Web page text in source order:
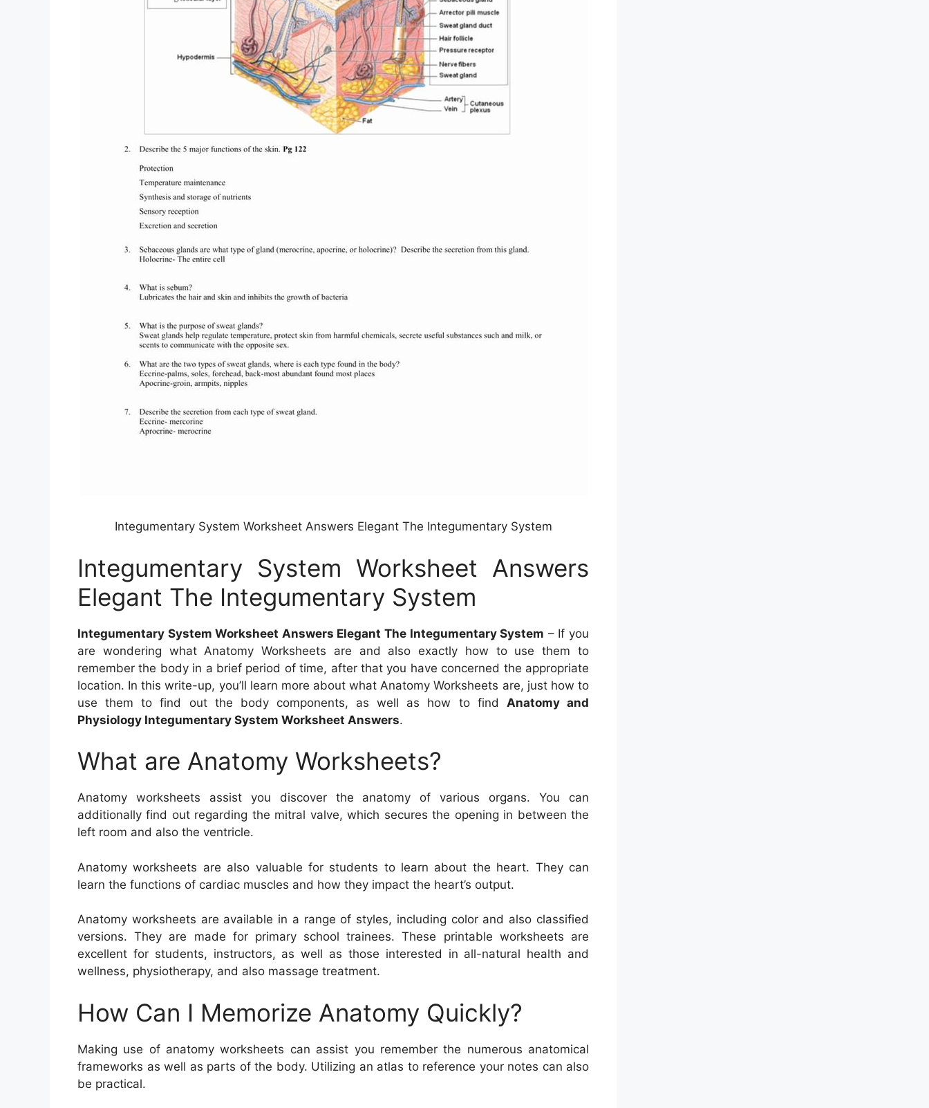
Integumentary System Worksheet Answers Elegant The Integumentary System
Integumentary System Worksheet Answers
Elegant The Integumentary System
Integumentary System Worksheet Answers Elegant The Integumentary System – If you
are wondering what Anatomy Worksheets are and also exactly how to use them to
remember the body in a brief period of time, after that you have concerned the appropriate
location. In this write-up, you’ll learn more about what Anatomy Worksheets are, just how to
use them to find out the body components, as well as how to find Anatomy and
Physiology Integumentary System Worksheet Answers.
What are Anatomy Worksheets?
Anatomy worksheets assist you discover the anatomy of various organs. You can
additionally find out regarding the mitral valve, which secures the opening in between the
left room and also the ventricle.
Anatomy worksheets are also valuable for students to learn about the heart. They can
learn the functions of cardiac muscles and how they impact the heart’s output.
Anatomy worksheets are available in a range of styles, including color and also classified
versions. They are made for primary school trainees. These printable worksheets are
excellent for students, instructors, as well as those interested in all-natural health and
wellness, physiotherapy, and also massage treatment.
How Can I Memorize Anatomy Quickly?
Making use of anatomy worksheets can assist you remember the numerous anatomical
frameworks as well as parts of the body. Utilizing an atlas to reference your notes can also
be practical.